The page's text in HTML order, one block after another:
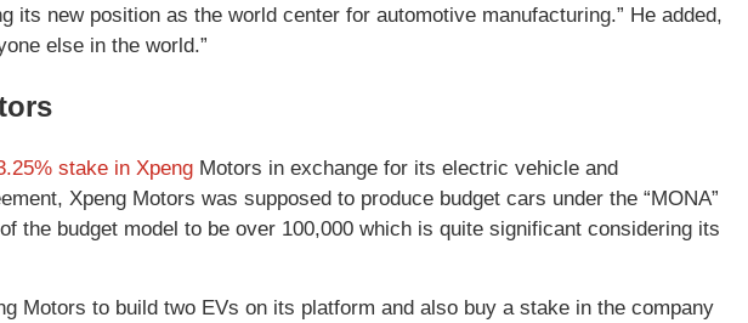
its new position as the world center for automotive manufacturing.” He added,
else in the world.”
stake in Xpeng Motors in exchange for its electric vehicle and
Xpeng Motors was supposed to produce budget cars under the “MONA”
the budget model to be over 100,000 which is quite significant considering its
Motors to build two EVs on its platform and also buy a stake in the company